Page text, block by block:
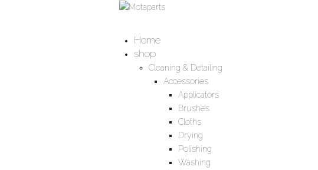
Home
shop
Cleaning & Detailing
Accessories
Applicators
Brushes
Cloths
Drying
Polishing
Washing